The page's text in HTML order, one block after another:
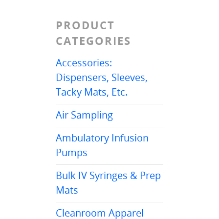
PRODUCT
CATEGORIES
Accessories:
Dispensers, Sleeves,
Tacky Mats, Etc.
Air Sampling
Ambulatory Infusion
Pumps
Bulk IV Syringes & Prep
Mats
Cleanroom Apparel